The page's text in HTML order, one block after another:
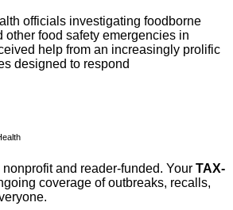
officials investigating foodborne
other food safety emergencies in
help from an increasingly prolific
designed to respond
and reader-funded. Your TAX-
coverage of outbreaks, recalls,